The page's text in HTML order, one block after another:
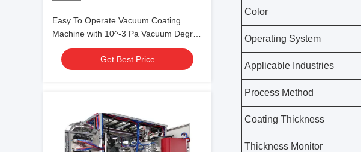
Easy To Operate Vacuum Coating
Machine with 10^-3 Pa Vacuum Degree
and 0.1-5μm Coating Thickness
Get Best Price
Color
Operating System
Applicable Industries
Process Method
Coating Thickness
Thickness Monitor